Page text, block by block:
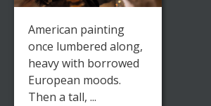
American painting
once lumbered along,
heavy with borrowed
European moods.
Then a tall, ...